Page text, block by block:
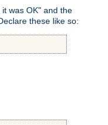
was OK" and the
these like so: